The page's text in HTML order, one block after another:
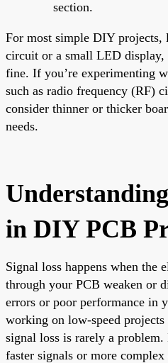
section.
For most simple DIY projects,
circuit or a small LED display,
fine. If you’re experimenting
such as radio frequency (RF)
consider thinner or thicker
needs.
in DIY PCB
Signal loss happens when the
through your PCB weaken or
errors or poor performance in
working on low-speed
signal loss is rarely a
faster signals or more complex